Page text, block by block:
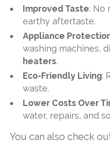
Improved Taste: No
earthy aftertaste.
Appliance
washing machines,
heaters.
Eco-Friendly Living:
waste.
Lower Costs Over
water, repairs, and
You can also check